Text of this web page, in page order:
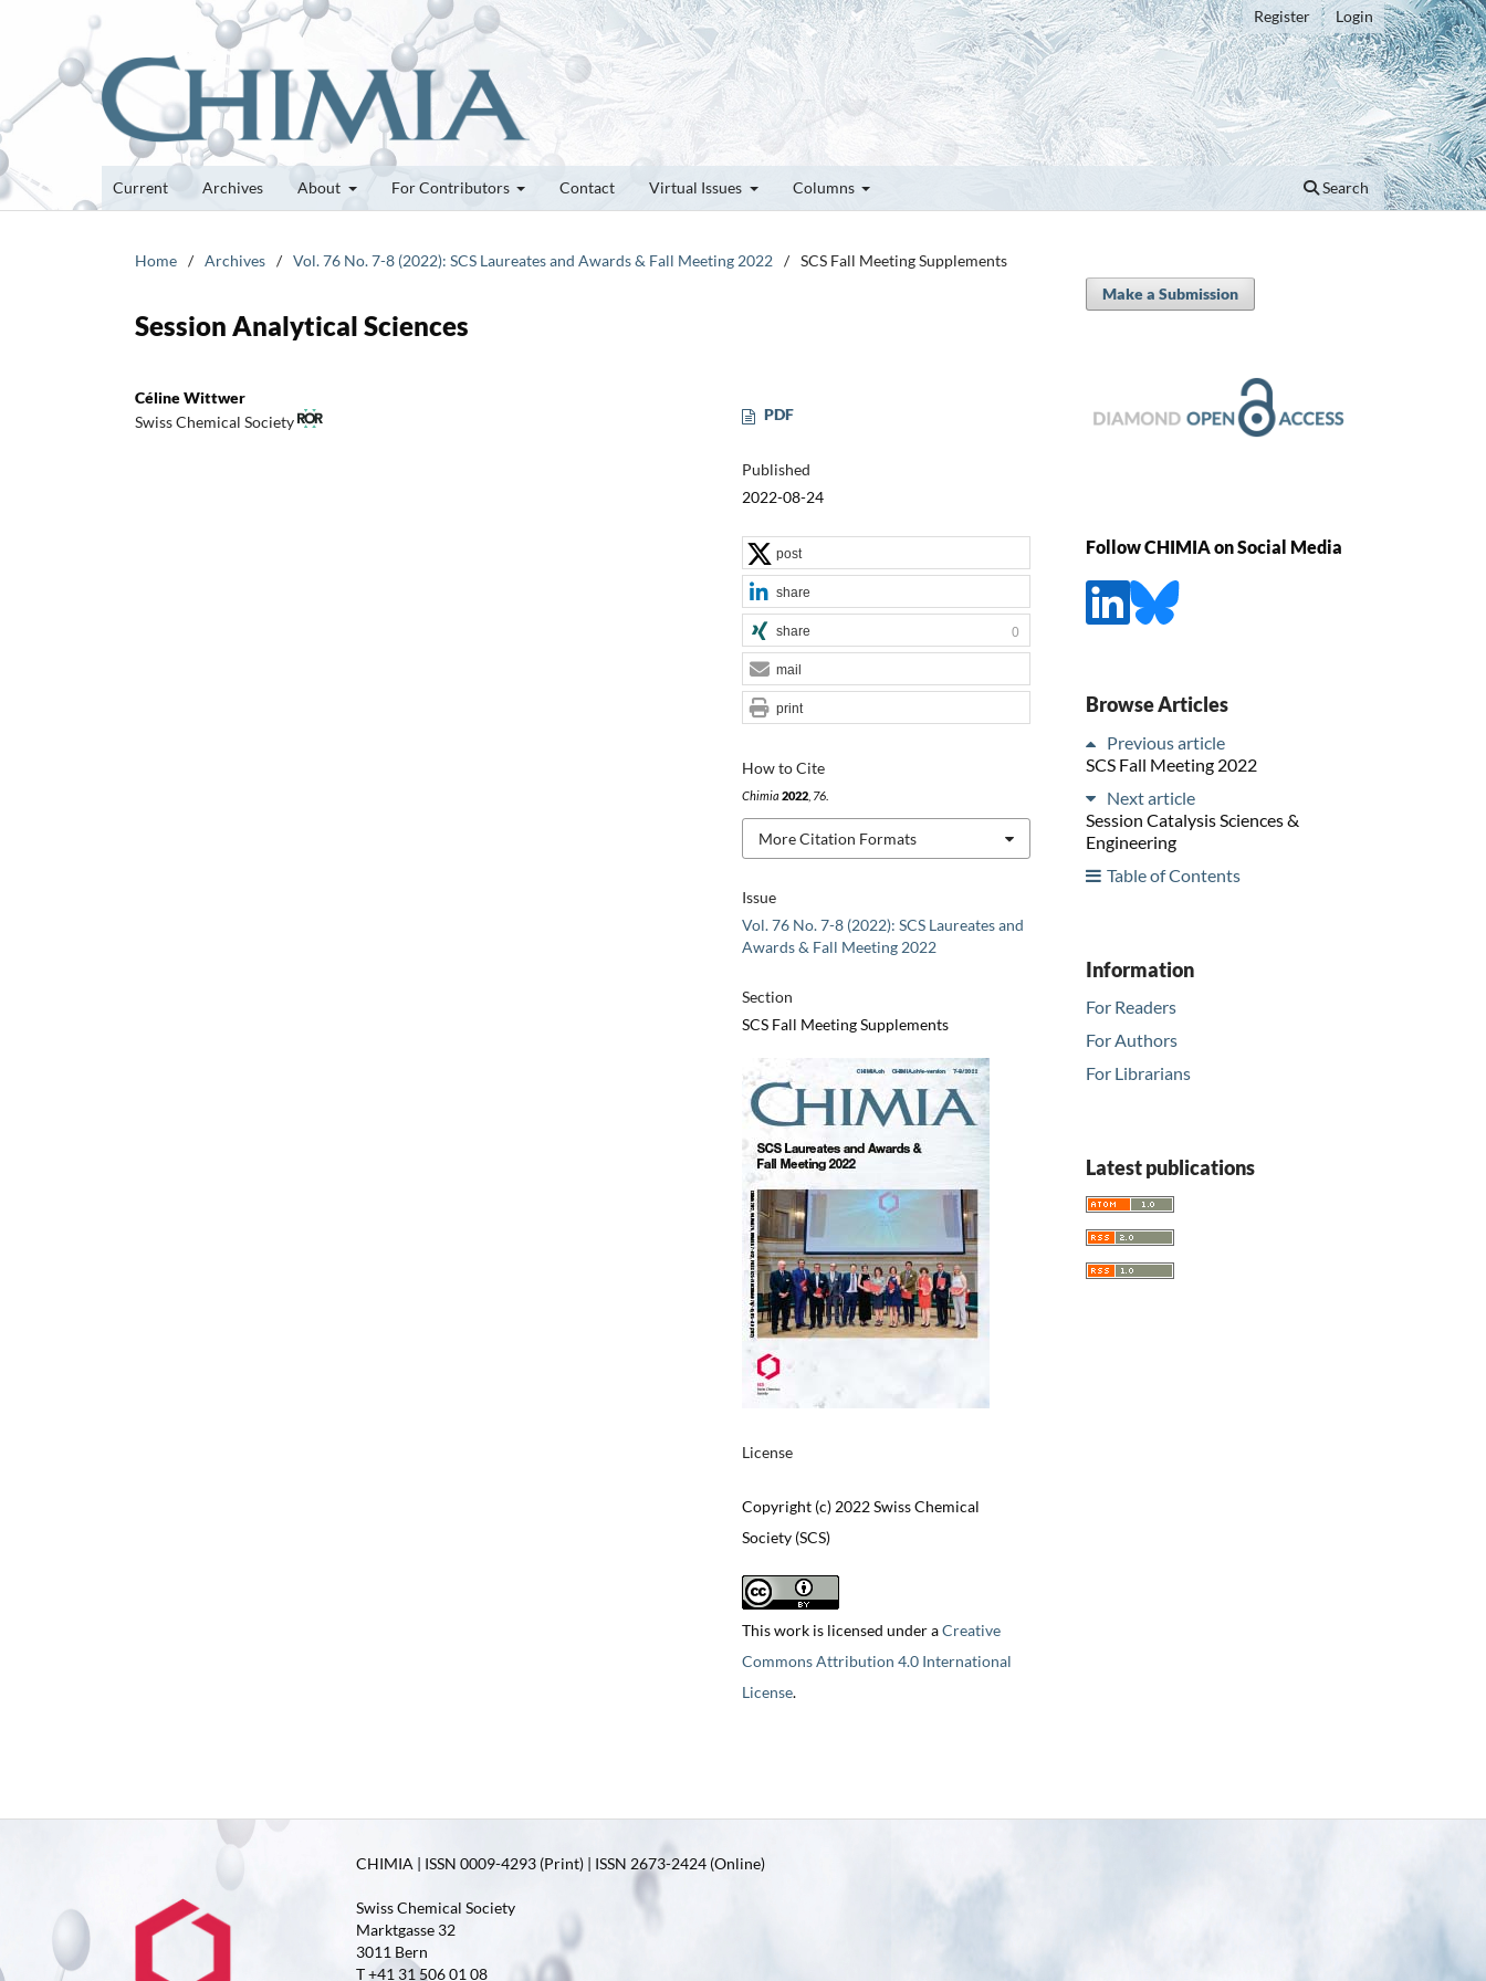
Current Archives About For Contributors Contact Virtual Issues Columns Search
Register Login
Home / Archives / Vol. 76 No. 7-8 (2022): SCS Laureates and Awards & Fall Meeting 2022 / SCS Fall Meeting Supplements
Session Analytical Sciences
Céline Wittwer
Swiss Chemical Society
PDF
Published
2022-08-24
Issue
Vol. 76 No. 7-8 (2022): SCS Laureates and
Awards & Fall Meeting 2022
Section
SCS Fall Meeting Supplements
License
Copyright (c) 2022 Swiss Chemical
Society (SCS)
This work is licensed under aCreative
Commons Attribution 4.0 International
License.
How to Cite
Chimia 2022, 76.
More Citation Formats
post
share
share 0
mail
print
Make a Submission
Follow CHIMIA on Social Media
Browse Articles
Previous article
SCS Fall Meeting 2022
Next article
Session Catalysis Sciences &
Engineering
Table of Contents
Information
For Readers
For Authors
For Librarians
Latest publications
CHIMIA | ISSN 0009-4293 (Print) | ISSN 2673-2424 (Online)
Swiss Chemical Society
Marktgasse 32
3011 Bern
T +41 31 506 01 08